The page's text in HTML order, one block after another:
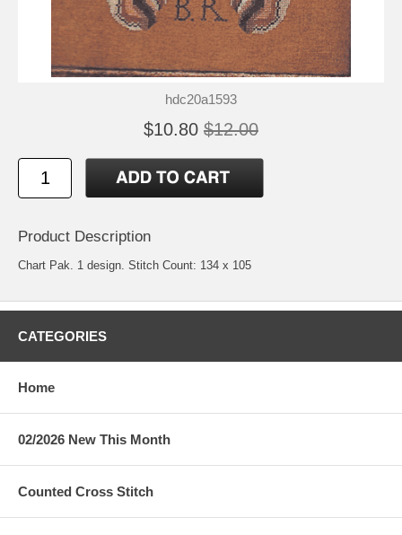
hdc20a1593
$10.80 $12.00
Product Description
Chart Pak. 1 design. Stitch Count: 134 x 105
CATEGORIES
Home
02/2026 New This Month
Counted Cross Stitch